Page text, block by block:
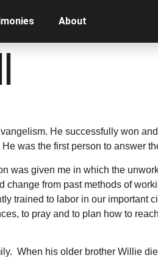
About
He successfully won
was the first person to answer
was given me in which the
from past methods of
trained to labor in our important
to pray and to plan how to
When his older brother Willie